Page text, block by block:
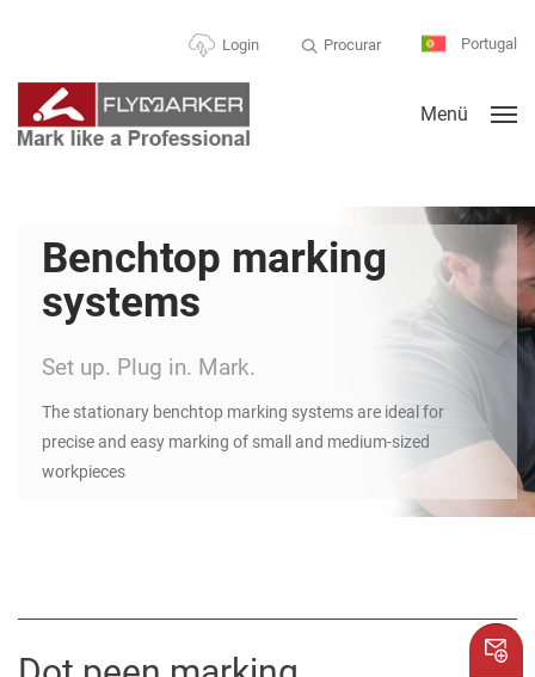
Login Procurar Portugal
Menü
Benchtop marking
systems
Set up. Plug in. Mark.
The stationary benchtop marking systems are ideal for
precise and easy marking of small and medium-sized
workpieces